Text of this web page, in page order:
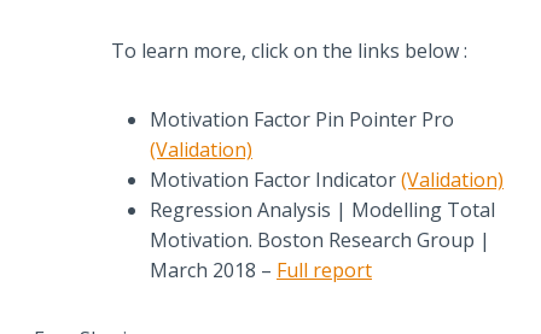
To learn more, click on the links below :
Motivation Factor Pin Pointer Pro
(Validation)
Motivation Factor Indicator(Validation)
Regression Analysis | Modelling Total
Motivation. Boston Research Group |
March 2018 – Full report